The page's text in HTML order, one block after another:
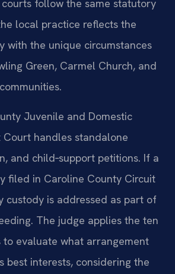
follow the same statutory
local practice reflects the
with the unique circumstances
Green, Carmel Church, and
Juvenile and Domestic
Court handles standalone
and child‑support petitions. If a
filed in Caroline County Circuit
custody is addressed as part of
The judge applies the ten
evaluate what arrangement
best interests, considering the